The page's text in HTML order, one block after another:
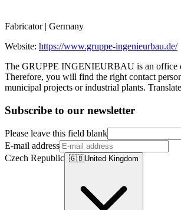
Fabricator | Germany
Website: https://www.gruppe-ingenieurbau.de/
The GRUPPE INGENIEURBAU is an office
Therefore, you will find the right contact
municipal projects or industrial plants.
Subscribe to our newsletter
Please leave this field blank
E-mail address
Czech Republic 🇬🇧United Kingdom